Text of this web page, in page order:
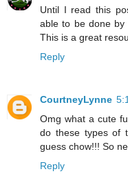
Until I read this
able to be done by
This is a great
Reply
CourtneyLynne
Omg what a cute
do these types of
guess chow!!! So
Reply